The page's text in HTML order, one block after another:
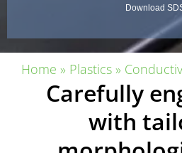
Download
Home » Plastics»
Carefully
with